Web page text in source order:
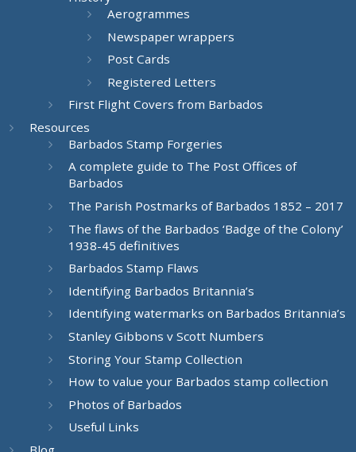
Aerogrammes
Newspaper wrappers
Post Cards
Registered Letters
First Flight Covers from Barbados
Resources
Barbados Stamp Forgeries
A complete guide to The Post Offices of
Barbados
The Parish Postmarks of Barbados 1852 – 2017
The flaws of the Barbados ‘Badge of the Colony’
1938-45 definitives
Barbados Stamp Flaws
Identifying Barbados Britannia’s
Identifying watermarks on Barbados Britannia’s
Stanley Gibbons v Scott Numbers
Storing Your Stamp Collection
How to value your Barbados stamp collection
Photos of Barbados
Useful Links